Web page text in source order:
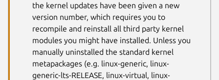
the kernel updates have been given a new
version number, which requires you to
recompile and reinstall all third party kernel
modules you might have installed. Unless you
manually uninstalled the standard kernel
metapackages (e.g. linux-generic, linux-
generic-lts-RELEASE, linux-virtual, linux-